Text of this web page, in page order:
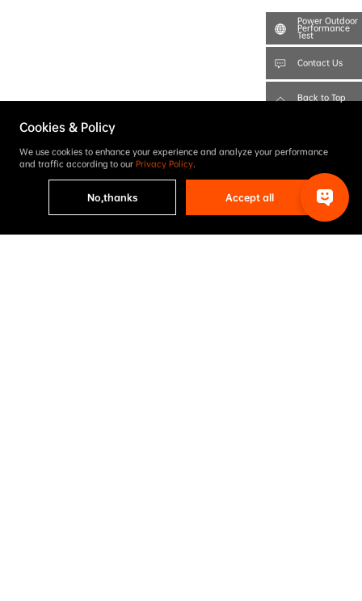
Cookies & Policy
We use cookies to enhance your experience and analyze your performance
and traffic according to our Privacy Policy.
No,thanks Accept all
Power Outdoor
Performance
Test
Contact Us
Back to Top